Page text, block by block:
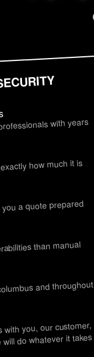
with years
how much it is
a quote prepared
than manual
and throughout
you, our customer,
do whatever it takes